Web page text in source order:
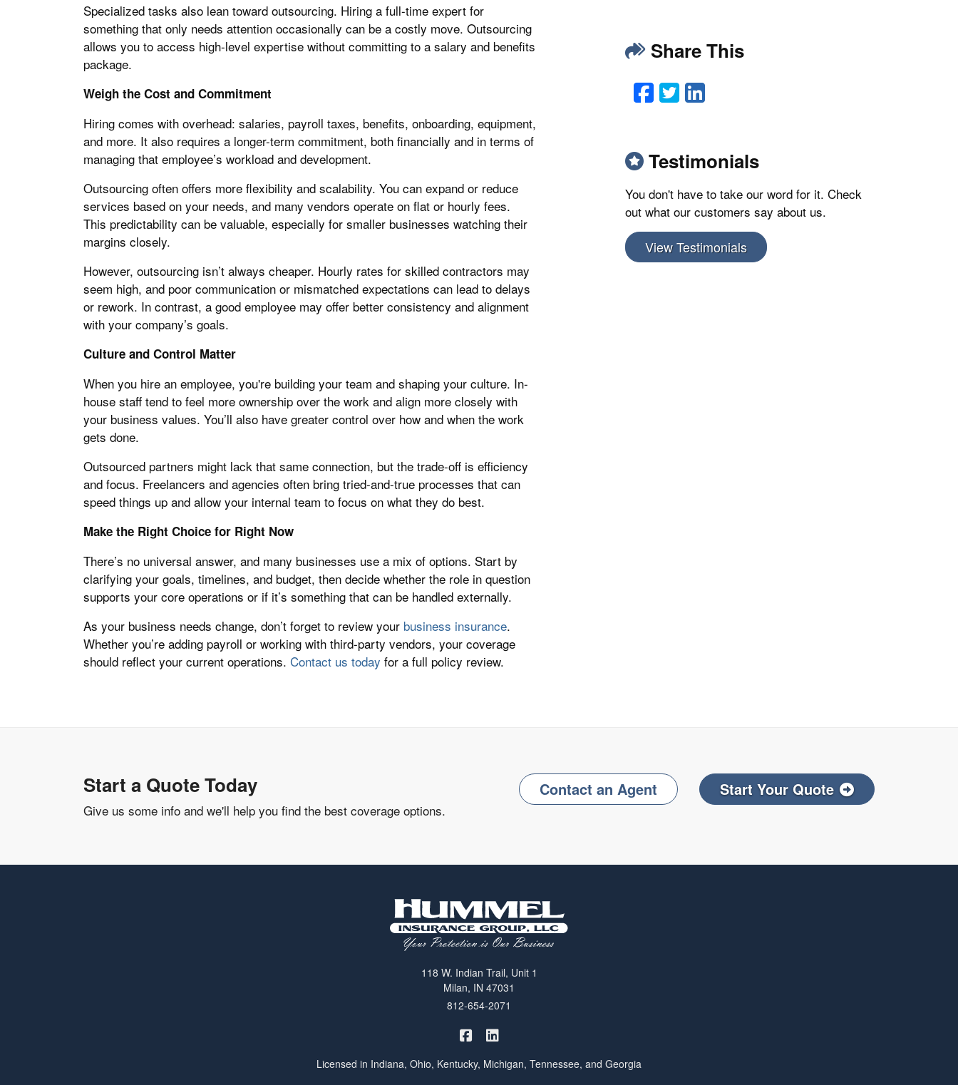
Specialized tasks also lean toward outsourcing. Hiring a full-time expert for
something that only needs attention occasionally can be a costly move. Outsourcing
allows you to access high-level expertise without committing to a salary and benefits
package.
Weigh the Cost and Commitment
Hiring comes with overhead: salaries, payroll taxes, benefits, onboarding, equipment,
and more. It also requires a longer-term commitment, both financially and in terms of
managing that employee’s workload and development.
Outsourcing often offers more flexibility and scalability. You can expand or reduce
services based on your needs, and many vendors operate on flat or hourly fees.
This predictability can be valuable, especially for smaller businesses watching their
margins closely.
However, outsourcing isn’t always cheaper. Hourly rates for skilled contractors may
seem high, and poor communication or mismatched expectations can lead to delays
or rework. In contrast, a good employee may offer better consistency and alignment
with your company’s goals.
Culture and Control Matter
When you hire an employee, you're building your team and shaping your culture. In-
house staff tend to feel more ownership over the work and align more closely with
your business values. You’ll also have greater control over how and when the work
gets done.
Outsourced partners might lack that same connection, but the trade-off is efficiency
and focus. Freelancers and agencies often bring tried-and-true processes that can
speed things up and allow your internal team to focus on what they do best.
Make the Right Choice for Right Now
There’s no universal answer, and many businesses use a mix of options. Start by
clarifying your goals, timelines, and budget, then decide whether the role in question
supports your core operations or if it’s something that can be handled externally.
As your business needs change, don’t forget to review your business insurance.
Whether you’re adding payroll or working with third-party vendors, your coverage
should reflect your current operations. Contact us today for a full policy review.
Share This
Facebook
TwitterLinkedIn
Testimonials
You don't have to take our word for it. Check
out what our customers say about us.
View Testimonials
Start a Quote Today
Give us some info and we'll help you find the best coverage options.
Contact an Agent Start Your Quote
118 W. Indian Trail, Unit 1
Milan, IN 47031
812-654-2071
Hummel Winters Insurance on Facebook
Licensed in Indiana, Ohio, Kentucky, Michigan, Tennessee, and Georgia